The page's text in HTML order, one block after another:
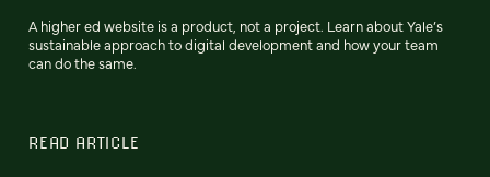
A higher ed website is a product, not a project. Learn about Yale’s
sustainable approach to digital development and how your team
can do the same.
READ ARTICLE